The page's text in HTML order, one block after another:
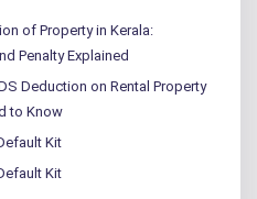
of Property in Kerala:
Penalty Explained
Deduction on Rental Property
to Know
Kit
Kit